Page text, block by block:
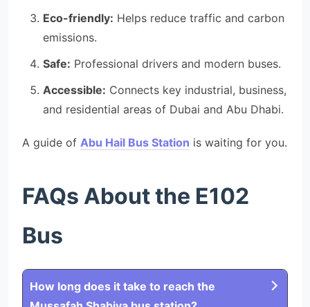
Eco-friendly: Helps reduce traffic and carbon
emissions.
Safe: Professional drivers and modern buses.
Accessible: Connects key industrial, business,
and residential areas of Dubai and Abu Dhabi.
A guide of Abu Hail Bus Station is waiting for you.
FAQs About the E102
Bus
How long does it take to reach the